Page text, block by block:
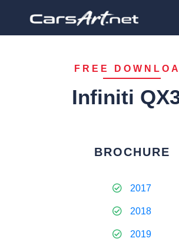
FREE
Infiniti
BROCHURE
2017
2018
2019